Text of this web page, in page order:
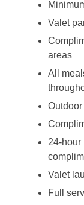
Valet
areas
All
Outdoor
24-hour
Valet
Full